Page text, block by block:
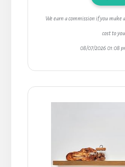
We earn a commission if you make
cost to you.
08/07/2026 01:08